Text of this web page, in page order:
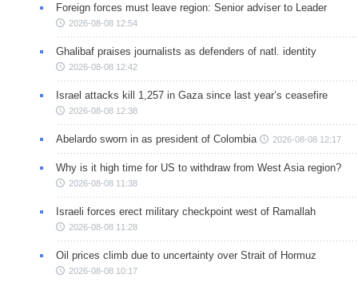
Foreign forces must leave region: Senior adviser to Leader
2026-08-08 12:54
Ghalibaf praises journalists as defenders of natl. identity
2026-08-08 12:42
Israel attacks kill 1,257 in Gaza since last year’s ceasefire
2026-08-08 12:38
Abelardo sworn in as president of Colombia 2026-08-08 12:17
Why is it high time for US to withdraw from West Asia region?
2026-08-08 11:38
Israeli forces erect military checkpoint west of Ramallah
2026-08-08 11:28
Oil prices climb due to uncertainty over Strait of Hormuz
2026-08-08 10:17